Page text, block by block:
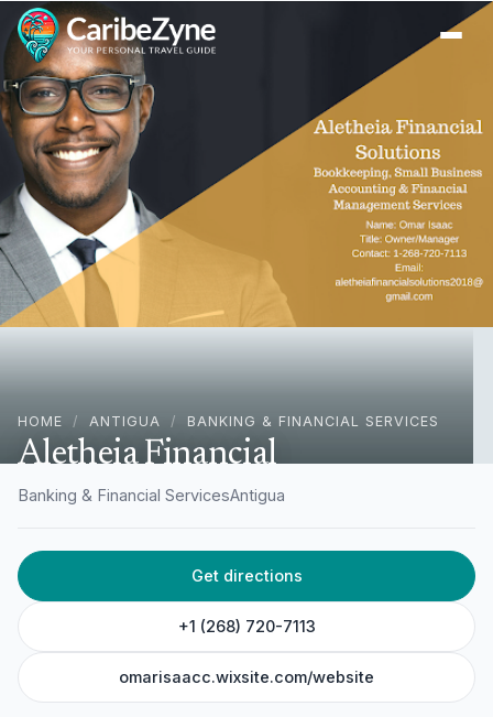
HOME / ANTIGUA / BANKING & FINANCIAL SERVICES
Aletheia Financial
Solutions
Banking & Financial ServicesAntigua
Get directions
+1 (268) 720-7113
omarisaacc.wixsite.com/website